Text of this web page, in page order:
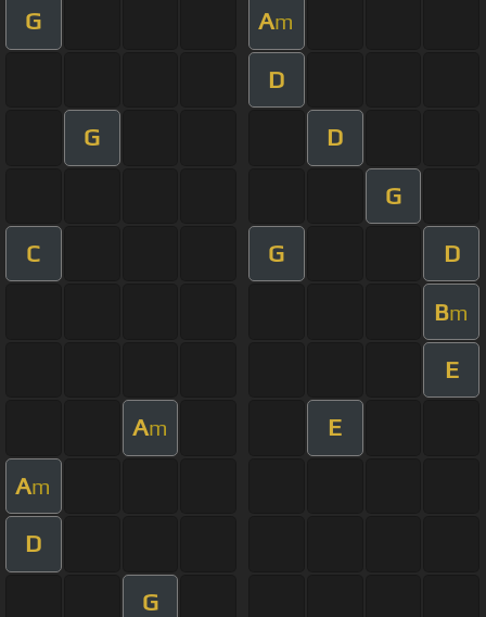
G Am
D
G D
G
C G D
Bm
E
Am E
Am
D
G